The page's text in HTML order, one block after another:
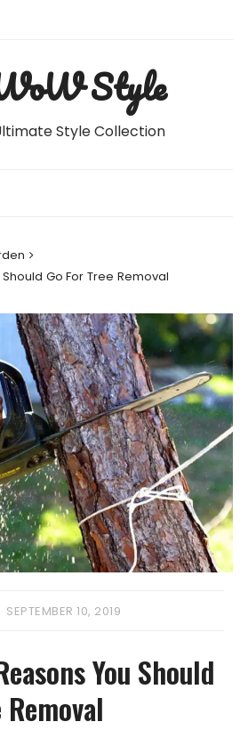
Style
Style Collection
Go For Tree Removal
SEPTEMBER 10, 2019
You Should